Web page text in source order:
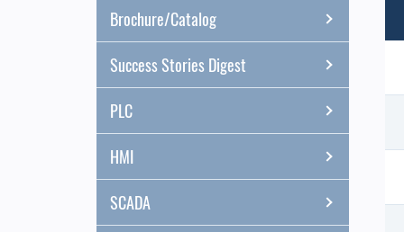
Brochure/Catalog
Success Stories Digest
PLC
HMI
SCADA